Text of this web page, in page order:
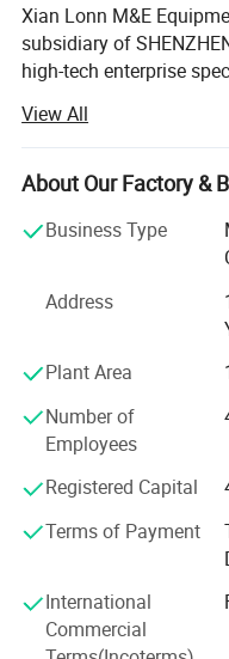
Xian Lonn M&E
subsidiary of
high-tech enterprise
measurement
We focus on helping
process efficiency,
reliability through
Our product portfolio
Core products include
industrial temperature
and wireless BBQ
widely used in
pharmaceuticals,
production,
manufacturing.
View All
About Our Factory &
Business Type
Address
Plant Area
Number of
Employees
Registered Capital
Terms of Payment
International
Commercial